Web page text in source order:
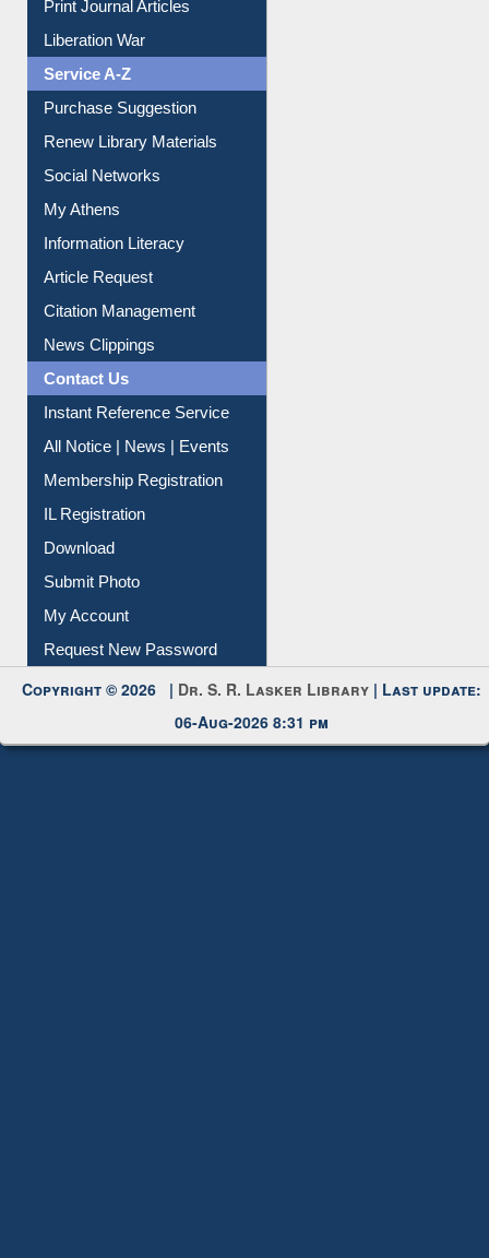
Print Journal Articles
Liberation War
Purchase Suggestion
Social Networks
Information Literacy
Article Request
Citation Management
News Clippings
Instant Reference Service
All Notice | News | Events
Membership Registration
Submit Photo
My Account
Request New Password
Copyright © 2026 |Dr. S. R. Lasker Library